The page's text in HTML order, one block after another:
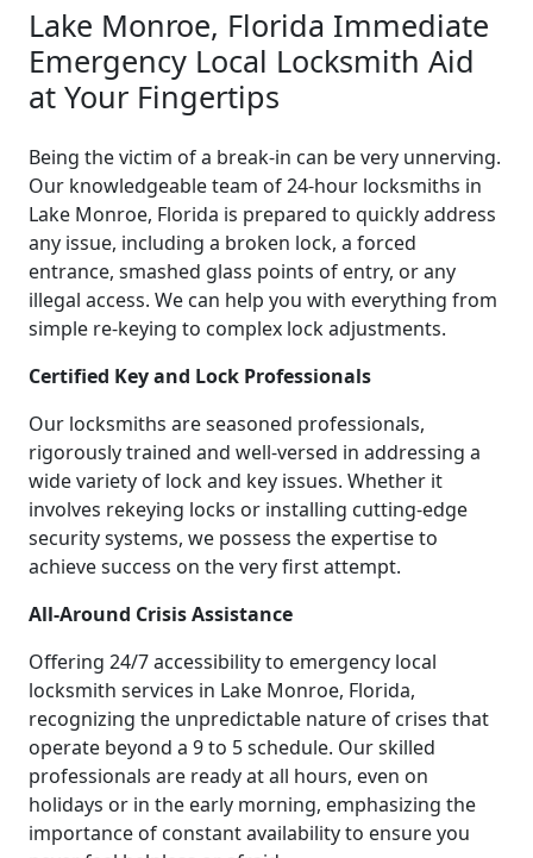
Lake Monroe, Florida Immediate
Emergency Local Locksmith Aid
at Your Fingertips
Being the victim of a break-in can be very unnerving.
Our knowledgeable team of 24-hour locksmiths in
Lake Monroe, Florida is prepared to quickly address
any issue, including a broken lock, a forced
entrance, smashed glass points of entry, or any
illegal access. We can help you with everything from
simple re-keying to complex lock adjustments.
Certified Key and Lock Professionals
Our locksmiths are seasoned professionals,
rigorously trained and well-versed in addressing a
wide variety of lock and key issues. Whether it
involves rekeying locks or installing cutting-edge
security systems, we possess the expertise to
achieve success on the very first attempt.
All-Around Crisis Assistance
Offering 24/7 accessibility to emergency local
locksmith services in Lake Monroe, Florida,
recognizing the unpredictable nature of crises that
operate beyond a 9 to 5 schedule. Our skilled
professionals are ready at all hours, even on
holidays or in the early morning, emphasizing the
importance of constant availability to ensure you